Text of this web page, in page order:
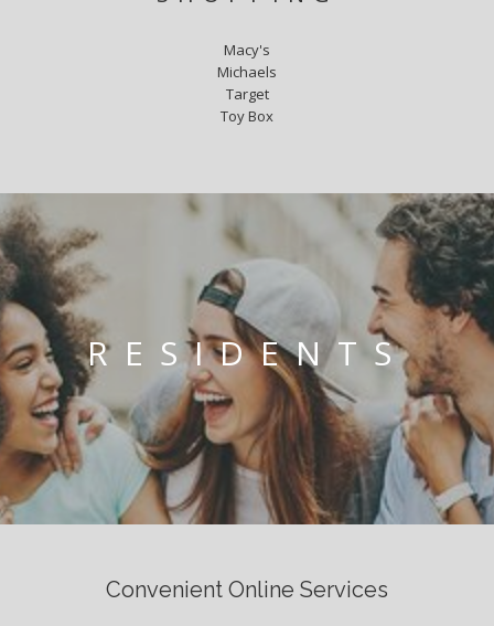
Macy's
Michaels
Target
Toy Box
RESIDENTS
Convenient Online Services